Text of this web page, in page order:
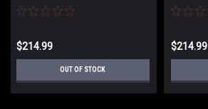
$214.99
OUT OF STOCK
$214.99